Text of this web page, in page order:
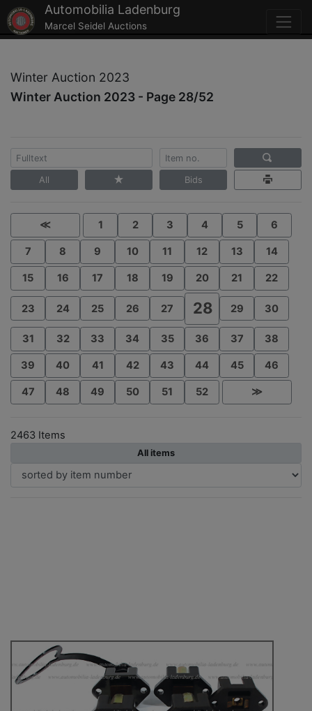
Automobilia Ladenburg
Marcel Seidel Auctions
Winter Auction 2023
Winter Auction 2023 - Page 28/52
All Bids
≪ 1 2 3 4 5 6
7 8 9 10 11 12 13 14
15 16 17 18 19 20 21 22
23 24 25 26 27 28 29 30
31 32 33 34 35 36 37 38
39 40 41 42 43 44 45 46
47 48 49 50 51 52 ≫
2463 Items
All items